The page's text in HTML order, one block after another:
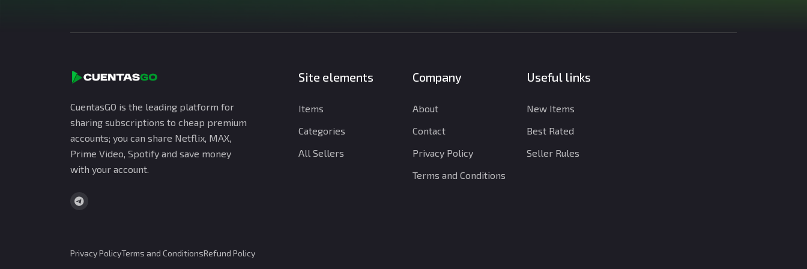
CuentasGO is the leading platform for
sharing subscriptions to cheap premium
accounts; you can share Netflix, MAX,
Prime Video, Spotify and save money
with your account.
Site elements
Items
Categories
All Sellers
Company
About
Contact
Privacy Policy
Terms and Conditions
Useful links
New Items
Best Rated
Seller Rules
Privacy PolicyTerms and ConditionsRefund Policy